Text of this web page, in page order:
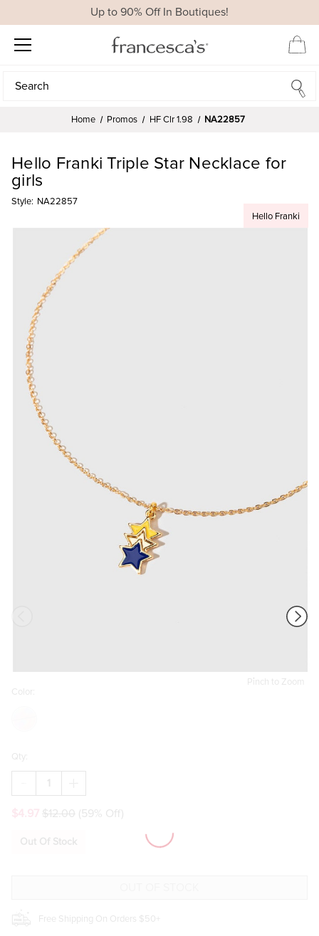
Up to 90% Off In Boutiques!
Search
Search
Home Promos HF Clr 1.98 NA22857
Hello Franki
Pinch to Zoom
Hello Franki Triple Star Necklace for
girls
Style: NA22857
Color:
Qty:
DECREASE
QUANTITY
HELLO
TRIPLE
QUANTITY
HELLO
TRIPLE
$12.00 (59% Off)
Out Of Stock
Free Shipping On Orders $50+